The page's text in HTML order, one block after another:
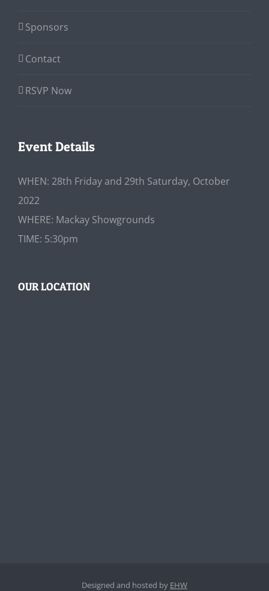
Sponsors
Contact
RSVP Now
Event Details
WHEN: 28th Friday and 29th Saturday, October
2022
WHERE: Mackay Showgrounds
TIME: 5:30pm
OUR LOCATION
Designed and hosted by EHW